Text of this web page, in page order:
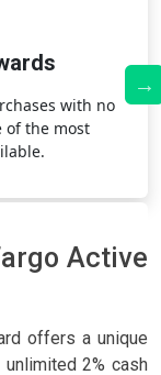
with no
of the most
Active
offers a unique
2% cash